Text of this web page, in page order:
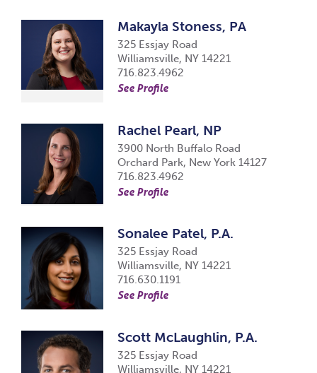
Makayla Stoness, PA
325 Essjay Road
Williamsville, NY 14221
716.823.4962
See Profile
Rachel Pearl, NP
3900 North Buffalo Road
Orchard Park, New York 14127
716.823.4962
See Profile
Sonalee Patel, P.A.
325 Essjay Road
Williamsville, NY 14221
716.630.1191
See Profile
Scott McLaughlin, P.A.
325 Essjay Road
Williamsville, NY 14221